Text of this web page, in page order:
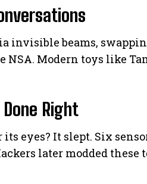
invisible beams,
NSA. Modern toys like
Right
eyes? It slept. Six
later modded